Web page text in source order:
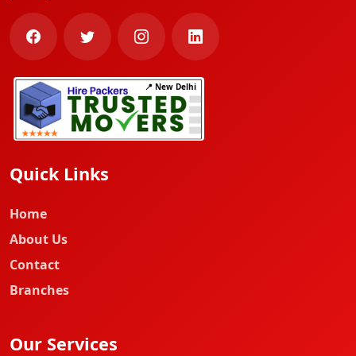
📍 New Delhi
Quick Links
Home
About Us
Contact
Branches
Our Services